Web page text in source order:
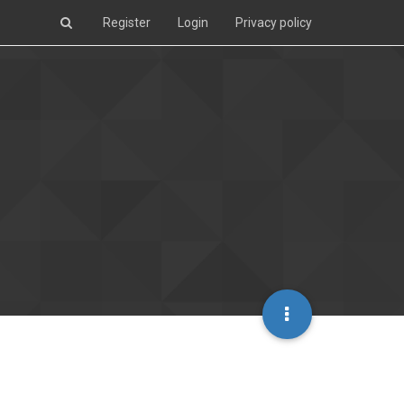
Register Login Privacy policy